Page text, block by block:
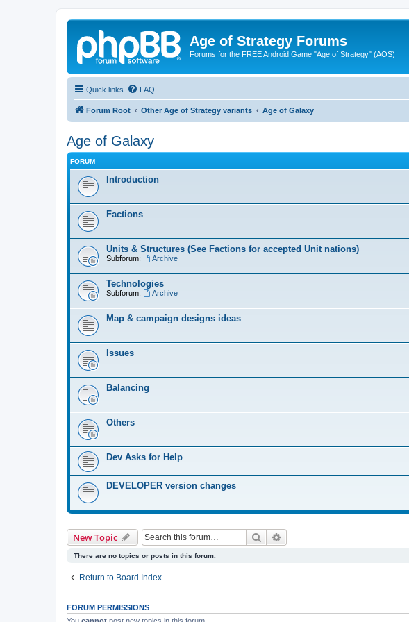
Age of Strategy Forums
Forums for the FREE Android Game "Age of Strategy" (AOS)
Quick links FAQ
Forum Root Other Age of Strategy variants Age of Galaxy
Age of Galaxy
FORUM
Introduction
Factions
Units & Structures (See Factions for accepted Unit nations)
Subforum: Archive
Technologies
Subforum: Archive
Map & campaign designs ideas
Issues
Balancing
Others
Dev Asks for Help
DEVELOPER version changes
New Topic Search
There are no topics or posts in this forum.
Return to Board Index
FORUM PERMISSIONS
You cannot post new topics in this forum